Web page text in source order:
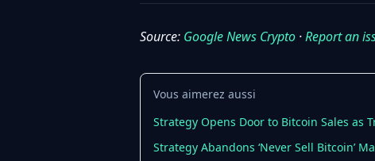
Source: Google News Crypto ·Report an
Vous aimerez aussi
Strategy Opens Door to Bitcoin Sales as
Strategy Abandons ‘Never Sell Bitcoin’